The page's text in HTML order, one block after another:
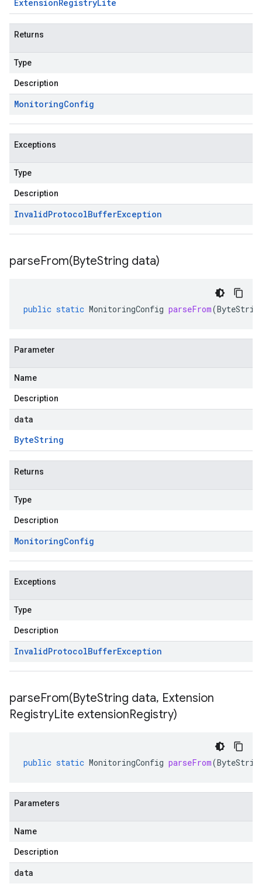
ExtensionRegistryLite
Returns
Type
Description
MonitoringConfig
Exceptions
Type
Description
InvalidProtocolBufferException
parseFrom(ByteString data)
public static MonitoringConfig parseFrom(
Parameter
Name
Description
data
ByteString
Returns
Type
Description
MonitoringConfig
Exceptions
Type
Description
InvalidProtocolBufferException
parseFrom(ByteString data, Extension
RegistryLite extensionRegistry)
public static MonitoringConfig parseFrom(
Parameters
Name
Description
data